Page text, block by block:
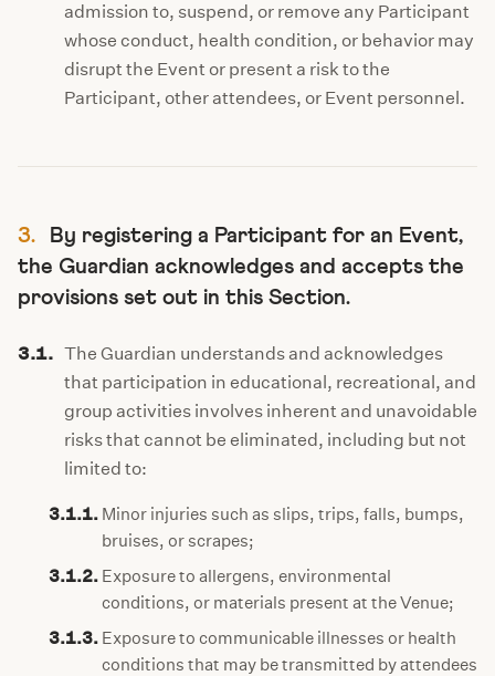
admission to, suspend, or remove any Participant
whose conduct, health condition, or behavior may
disrupt the Event or present a risk to the
Participant, other attendees, or Event personnel.
3.
By registering a Participant for an Event,
the Guardian acknowledges and accepts the
provisions set out in this Section.
3.1. The Guardian understands and acknowledges
that participation in educational, recreational, and
group activities involves inherent and unavoidable
risks that cannot be eliminated, including but not
limited to:
3.1.1. Minor injuries such as slips, trips, falls, bumps,
bruises, or scrapes;
3.1.2. Exposure to allergens, environmental
conditions, or materials present at the Venue;
3.1.3. Exposure to communicable illnesses or health
conditions that may be transmitted by attendees